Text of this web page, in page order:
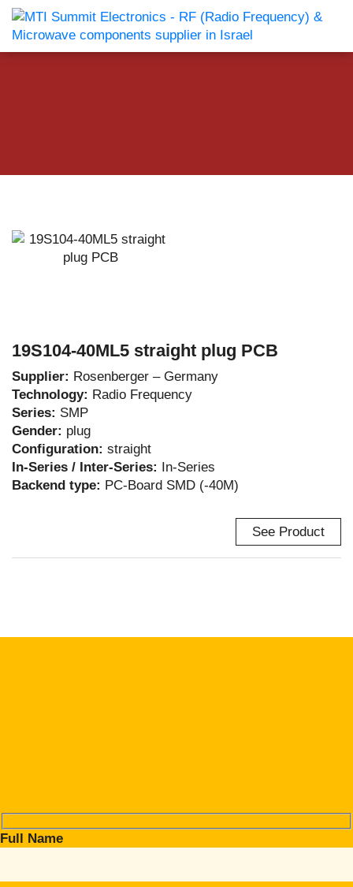
19S104-40ML5 straight plug PCB
Supplier: Rosenberger – Germany
Technology: Radio Frequency
Series: SMP
Gender: plug
Configuration: straight
In-Series / Inter-Series: In-Series
Backend type: PC-Board SMD (-40M)
See Product
Full Name